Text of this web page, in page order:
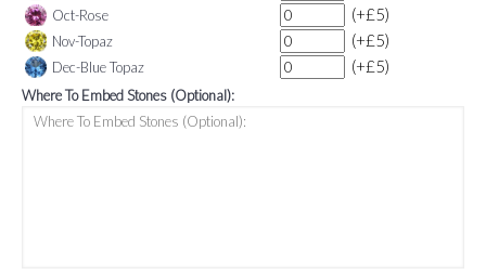
Oct-Rose (+£5)
Nov-Topaz (+£5)
Dec-Blue Topaz (+£5)
Where To Embed Stones (Optional):